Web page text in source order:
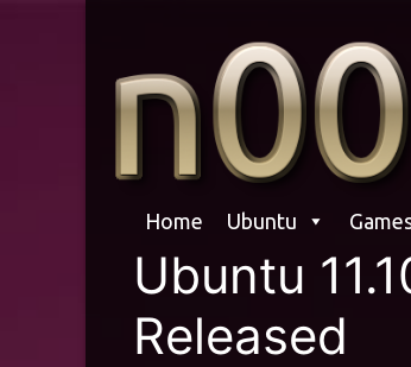
content
Home Ubuntu
Ubuntu
Released